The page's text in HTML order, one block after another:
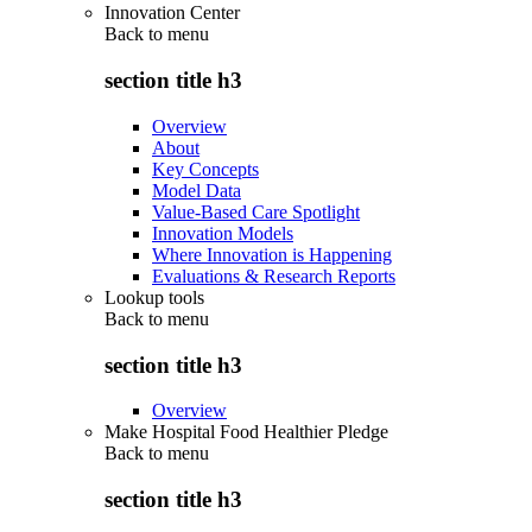
Innovation Center
Back to menu
section title h3
Overview
About
Key Concepts
Model Data
Value-Based Care Spotlight
Innovation Models
Where Innovation is Happening
Evaluations & Research Reports
Lookup tools
Back to menu
section title h3
Overview
Make Hospital Food Healthier Pledge
Back to menu
section title h3